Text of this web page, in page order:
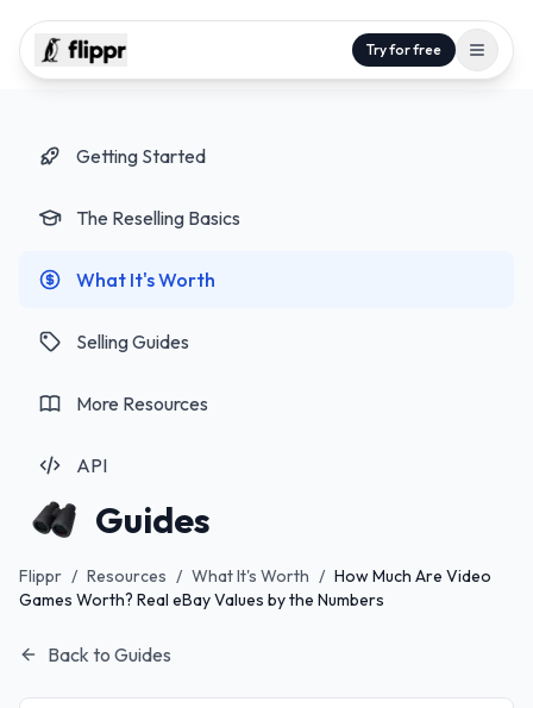
Try for free
Getting Started
The Reselling Basics
What It's Worth
Selling Guides
More Resources
API
Guides
Flippr / Resources / What It's Worth / How Much Are Video
Games Worth? Real eBay Values by the Numbers
Back to Guides